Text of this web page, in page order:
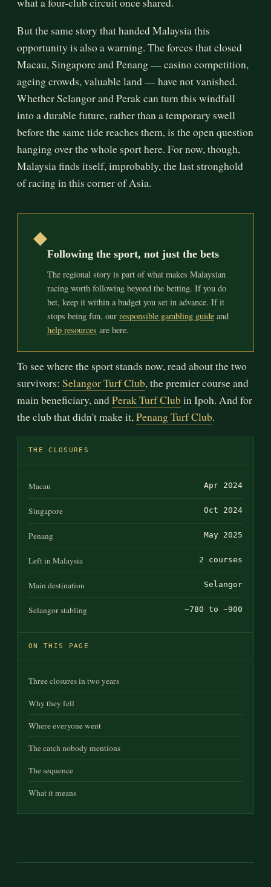
But the same story that handed Malaysia this
opportunity is also a warning. The forces that closed
Macau, Singapore and Penang — casino competition,
ageing crowds, valuable land — have not vanished.
Whether Selangor and Perak can turn this windfall
into a durable future, rather than a temporary swell
before the same tide reaches them, is the open question
hanging over the whole sport here. For now, though,
Malaysia finds itself, improbably, the last stronghold
of racing in this corner of Asia.
◆
Following the sport, not just the bets
The regional story is part of what makes Malaysian
racing worth following beyond the betting. If you do
bet, keep it within a budget you set in advance. If it
stops being fun, our responsible gambling guide and
help resources are here.
To see where the sport stands now, read about the two
survivors: Selangor Turf Club, the premier course and
main beneficiary, andPerak Turf Clubin Ipoh. And for
the club that didn't make it,Penang Turf Club.
THE CLOSURES
Macau Apr 2024
Singapore Oct 2024
Penang May 2025
Left in Malaysia 2 courses
Main destination Selangor
Selangor stabling ~780 to ~900
ON THIS PAGE
Three closures in two years
Why they fell
Where everyone went
The catch nobody mentions
The sequence
What it means